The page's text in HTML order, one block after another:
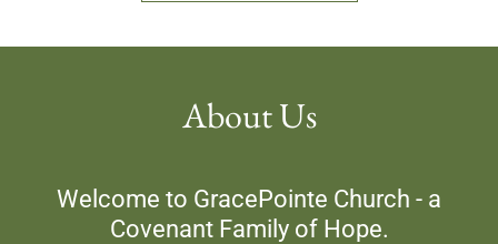
About Us
Welcome to GracePointe Church - a
Covenant Family of Hope.